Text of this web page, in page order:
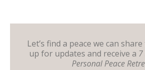
Let’s find a peace we can
up for updates and receive a
Personal Peace